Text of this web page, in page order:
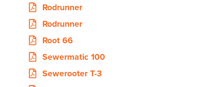
Rodrunner
Rodrunner
Root 66
Sewermatic 100
Sewerooter T-3